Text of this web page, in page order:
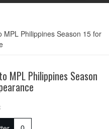
Philippines Season 15 for
MPL Philippines Season